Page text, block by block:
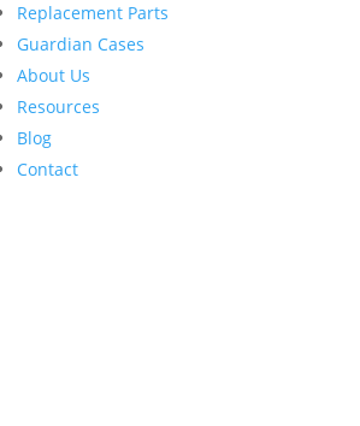
Replacement Parts
Guardian Cases
About Us
Resources
Blog
Contact